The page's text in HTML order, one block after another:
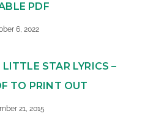
PDF
6, 2022
STAR LYRICS –
TO PRINT OUT
21, 2015